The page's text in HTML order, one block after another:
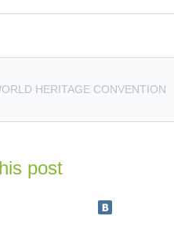
HERITAGE CONVENTION
post